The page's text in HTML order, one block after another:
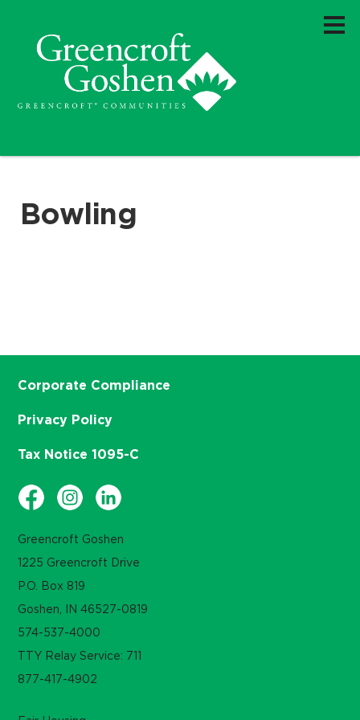
Bowling
Greencroft Goshen
1225 Greencroft Drive
P.O. Box 819
Goshen, IN 46527-0819
574-537-4000
TTY Relay Service: 711
877-417-4902
Corporate Compliance
Privacy Policy
Tax Notice 1095-C